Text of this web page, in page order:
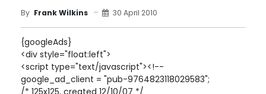
By Frank Wilkins 30 April 2010
{googleAds}
<div style="float:left">
<script type="text/javascript"><!--
google_ad_client = "pub-9764823118029583";
/* 125x125, created 12/10/07 */